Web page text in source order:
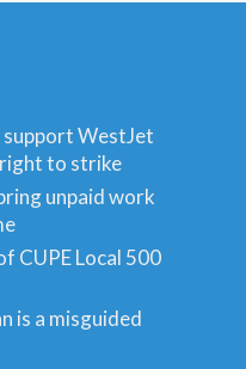
WestJet
to strike
unpaid work
CUPE Local 500
is a misguided